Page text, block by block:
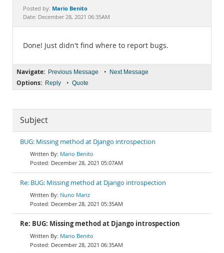
Documentation
Posted by: Mario Benito
Date: December 28, 2021 06:35AM
Done! Just didn't find where to report bugs.
Navigate: Previous Message • Next Message
Options: Reply • Quote
Subject
BUG: Missing method at Django introspection
Mario Benito
December 28, 2021 05:07AM
Re: BUG: Missing method at Django introspection
Nuno Mariz
December 28, 2021 05:35AM
Re: BUG: Missing method at Django introspection
Mario Benito
December 28, 2021 06:35AM